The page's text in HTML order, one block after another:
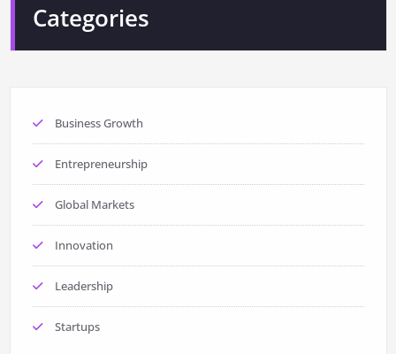
Categories
Business Growth
Entrepreneurship
Global Markets
Innovation
Leadership
Startups